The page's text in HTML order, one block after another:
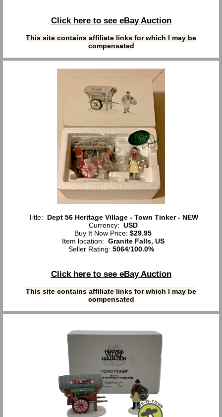
Click here to see eBay Auction
This site contains affiliate links for which I may be
compensated
Title: Dept 56 Heritage Village - Town Tinker - NEW
Currency: USD
Buy It Now Price: $29.95
Item location: Granite Falls, US
Seller Rating: 5064/100.0%
Click here to see eBay Auction
This site contains affiliate links for which I may be
compensated